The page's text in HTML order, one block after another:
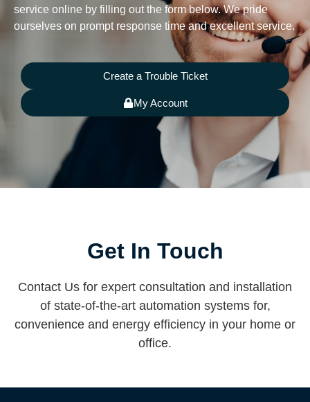
service online by filling out the form below. We pride
ourselves on prompt response time and excellent service.
Create a Trouble Ticket
My Account
Get In Touch
Contact Us for expert consultation and installation
of state-of-the-art automation systems for,
convenience and energy efficiency in your home or
office.